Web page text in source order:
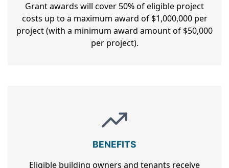
Grant awards will cover 50% of eligible project
costs up to a maximum award of $1,000,000 per
project (with a minimum award amount of $50,000
per project).
BENEFITS
Eligible building owners and tenants receive